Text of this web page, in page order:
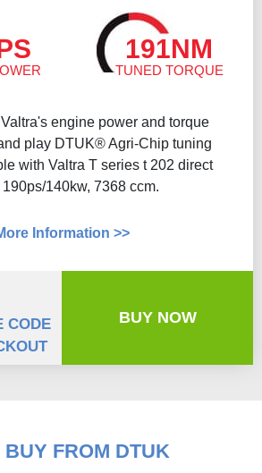
191NM
TUNED TORQUE
Valtra's engine power and torque
play DTUK® Agri-Chip tuning
with Valtra T series t 202 direct
190ps/140kw, 7368 ccm.
Information >>
CODE
BUY NOW
BUY FROM DTUK